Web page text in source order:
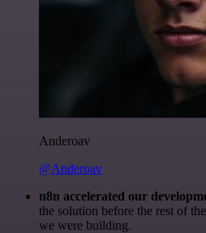
Anderoav
@Anderoav
n8n accelerated our
the solution before the rest of
we were building.